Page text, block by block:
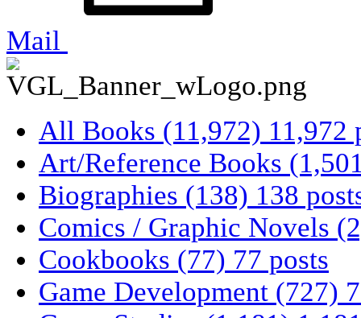
Mail
All Books (11,972) 11,972
Art/Reference Books
Biographies (138) 138
Comics / Graphic Novels
Cookbooks (77) 77 posts
Game Development (727)